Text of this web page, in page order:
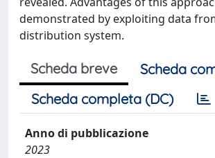
demonstrated by exploiting data
distribution system.
Scheda breve
Scheda
Scheda completa (DC)
Anno di pubblicazione
2023